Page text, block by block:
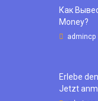
Как
Money?
admincp
Erlebe
Jetzt